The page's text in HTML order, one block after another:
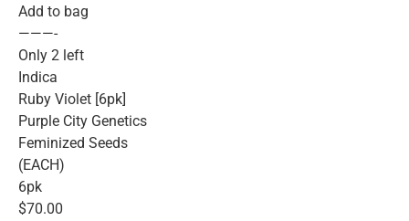
Add to bag
———-
Only 2 left
Indica
Ruby Violet [6pk]
Purple City Genetics
Feminized Seeds
(EACH)
6pk
$70.00